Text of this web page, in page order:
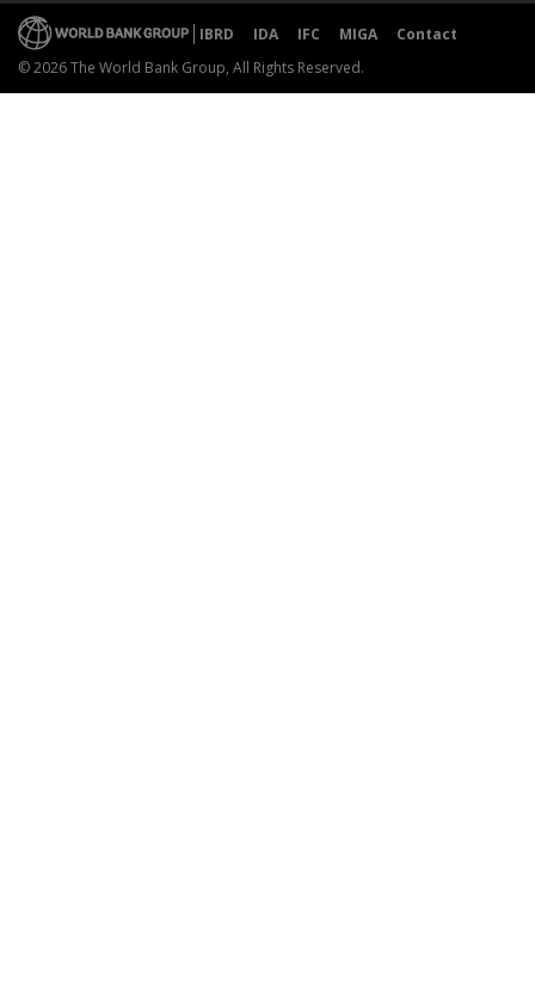
IBRD IDA IFC MIGA
Contact
© 2026 The World Bank Group, All Rights Reserved.